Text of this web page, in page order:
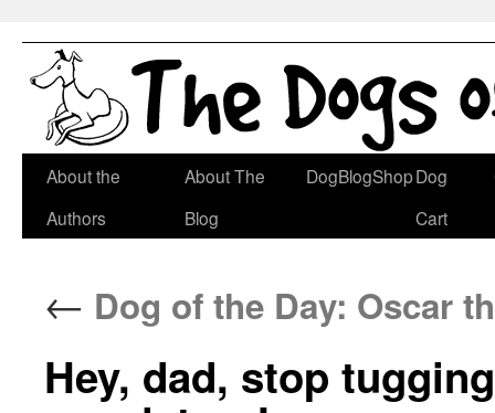
Skip
About the
Authors
About The
Blog
DogBlogShopDog
Cart
← Dog of the Day: Oscar
Hey, dad, stop